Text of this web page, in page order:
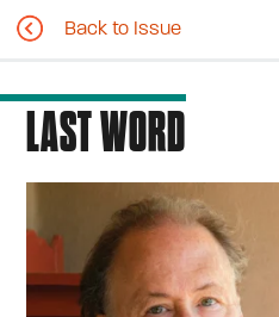
Back to Issue
LAST WORD